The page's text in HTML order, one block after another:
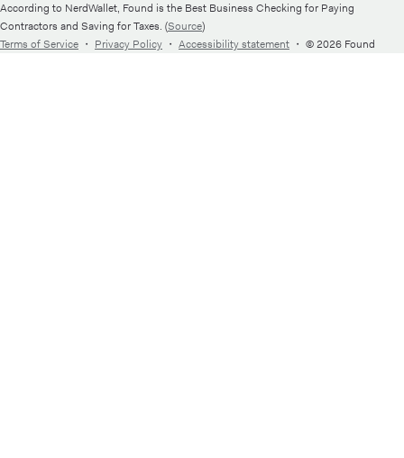
According to NerdWallet, Found is the Best Business Checking for Paying
Contractors and Saving for Taxes. (Source)
Terms of Service ・ Privacy Policy ・ Accessibility statement ・ © 2026 Found